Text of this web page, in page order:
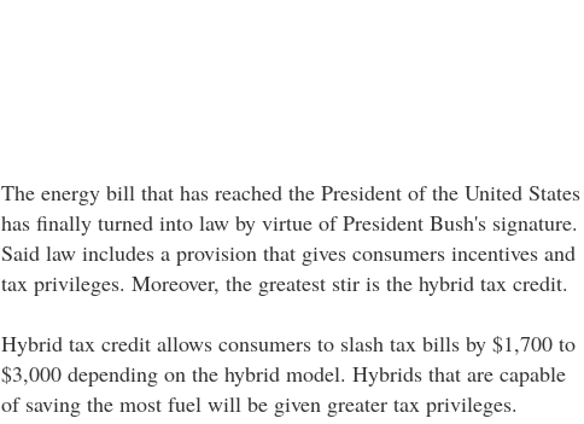
The energy bill that has reached the President of the United States
has finally turned into law by virtue of President Bush's signature.
Said law includes a provision that gives consumers incentives and
tax privileges. Moreover, the greatest stir is the hybrid tax credit.
Hybrid tax credit allows consumers to slash tax bills by $1,700 to
$3,000 depending on the hybrid model. Hybrids that are capable
of saving the most fuel will be given greater tax privileges.